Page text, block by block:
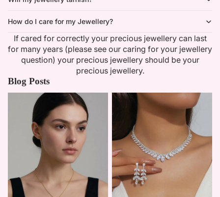
How do I care for my Jewellery?
If cared for correctly your precious jewellery can last
for many years (please see our caring for your jewellery
question) your precious jewellery should be your
precious jewellery.
Blog Posts
Minimalist Necklaces
Summer Bridal Sets That Shine
With Timeless Elegance